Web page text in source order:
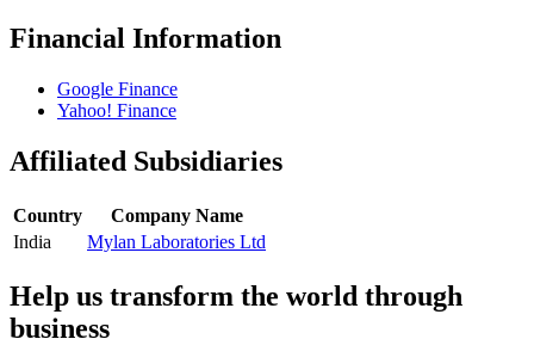
Financial Information
Google Finance
Yahoo! Finance
Affiliated Subsidiaries
Country
Company Name
India
Mylan Laboratories Ltd
Help us transform the world through
business